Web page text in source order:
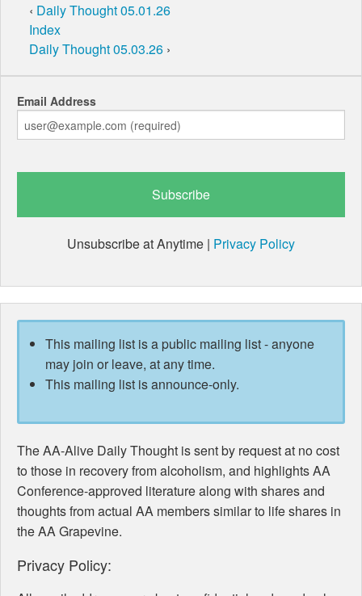
‹ Daily Thought 05.01.26
Index
Daily Thought 05.03.26 ›
Email Address
Unsubscribe at Anytime | Privacy Policy
This mailing list is a public mailing list - anyone
may join or leave, at any time.
This mailing list is announce-only.
The AA-Alive Daily Thought is sent by request at no cost
to those in recovery from alcoholism, and highlights AA
Conference-approved literature along with shares and
thoughts from actual AA members similar to life shares in
the AA Grapevine.
Privacy Policy: